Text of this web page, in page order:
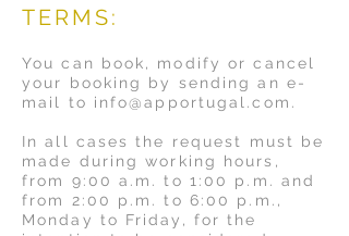
TERMS:
You can book, modify or cancel
your booking by sending an e-
mail to info@apportugal.com .
In all cases the request must be
made during working hours,
from 9:00 a.m. to 1:00 p.m. and
from 2:00 p.m. to 6:00 p.m.,
Monday to Friday, for the